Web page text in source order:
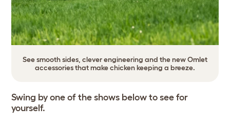
See smooth sides, clever engineering and the new Omlet
accessories that make chicken keeping a breeze.
Swing by one of the shows below to see for
yourself.